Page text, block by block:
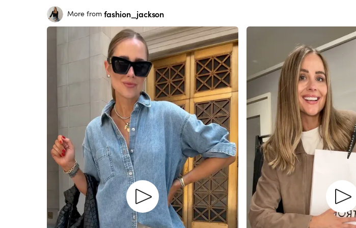
More from fashion_jackson